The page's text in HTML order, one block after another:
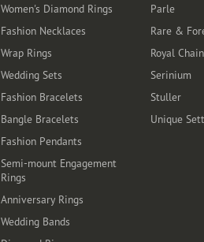
Women's Diamond Rings
Fashion Necklaces
Wrap Rings
Wedding Sets
Fashion Bracelets
Bangle Bracelets
Fashion Pendants
Semi-mount Engagement
Rings
Anniversary Rings
Wedding Bands
Parle
Rare &
Royal Chain
Serinium
Stuller
Unique